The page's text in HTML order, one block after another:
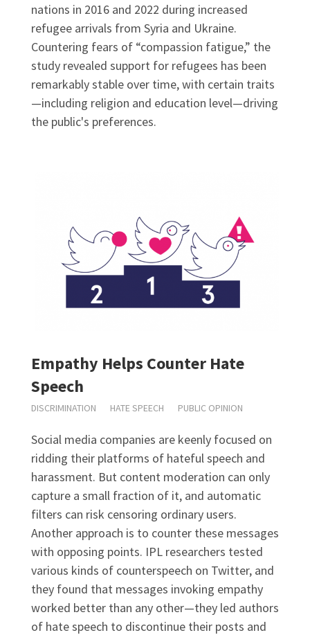
nations in 2016 and 2022 during increased
refugee arrivals from Syria and Ukraine.
Countering fears of “compassion fatigue,” the
study revealed support for refugees has been
remarkably stable over time, with certain traits
—including religion and education level—driving
the public's preferences.
Empathy Helps Counter Hate
Speech
DISCRIMINATION HATE SPEECH PUBLIC OPINION
Social media companies are keenly focused on
ridding their platforms of hateful speech and
harassment. But content moderation can only
capture a small fraction of it, and automatic
filters can risk censoring ordinary users.
Another approach is to counter these messages
with opposing points. IPL researchers tested
various kinds of counterspeech on Twitter, and
they found that messages invoking empathy
worked better than any other—they led authors
of hate speech to discontinue their posts and